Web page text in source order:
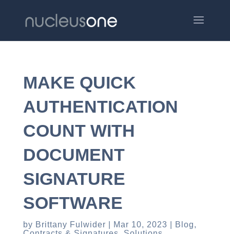
MAKE QUICK
AUTHENTICATION
COUNT WITH
DOCUMENT
SIGNATURE
SOFTWARE
by Brittany Fulwider Mar 10, 2023 Blog,